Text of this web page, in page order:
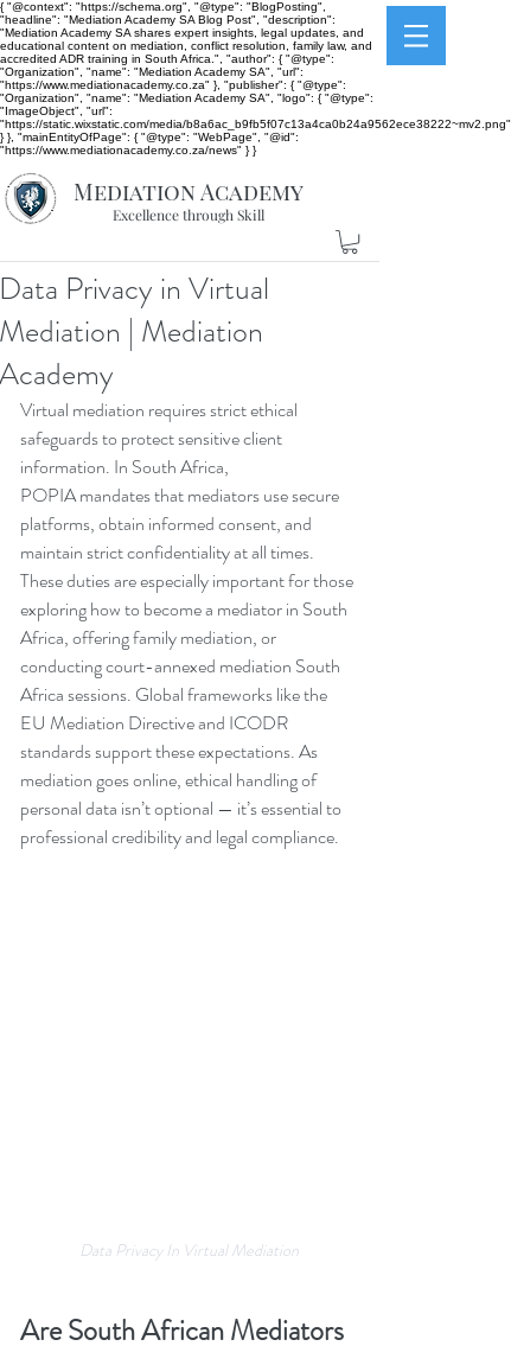
{ "@context": "https://schema.org", "@type": "BlogPosting",
"headline": "Mediation Academy SA Blog Post", "description":
"Mediation Academy SA shares expert insights, legal updates, and
educational content on mediation, conflict resolution, family law, and
accredited ADR training in South Africa.", "author": { "@type":
"Organization", "name": "Mediation Academy SA", "url":
"https://www.mediationacademy.co.za" }, "publisher": { "@type":
"Organization", "name": "Mediation Academy SA", "logo": { "@type":
"ImageObject", "url":
"https://static.wixstatic.com/media/b8a6ac_b9fb5f07c13a4ca0b24a9562ece38222~mv2.png"
} }, "mainEntityOfPage": { "@type": "WebPage", "@id":
"https://www.mediationacademy.co.za/news" } }
Mediation Academy
Excellence through Skill
Data Privacy in Virtual
Mediation | Mediation
Academy
Virtual mediation requires strict ethical
safeguards to protect sensitive client
information. In South Africa,
POPIA mandates that mediators use secure
platforms, obtain informed consent, and
maintain strict confidentiality at all times.
These duties are especially important for those
exploring how to become a mediator in South
Africa, offering family mediation, or
conducting court-annexed mediation South
Africa sessions. Global frameworks like the
EU Mediation Directive and ICODR
standards support these expectations. As
mediation goes online, ethical handling of
personal data isn’t optional — it’s essential to
professional credibility and legal compliance.
Data Privacy In Virtual Mediation
Are South African Mediators